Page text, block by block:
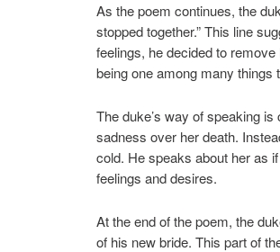
As the poem continues, the
stopped together.” This line
feelings, he decided to
being one among many things
The duke’s way of speaking
sadness over her death.
cold. He speaks about her as
feelings and desires.
At the end of the poem, the
of his new bride. This part of